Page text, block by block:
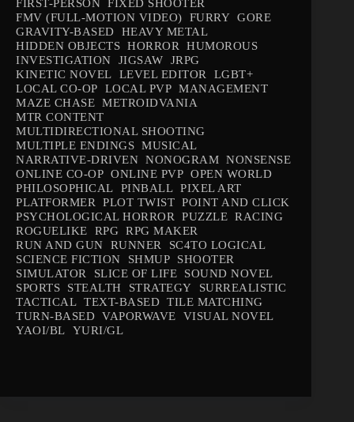
FIRST-PERSON FIXED SHOOTER
FMV (FULL-MOTION VIDEO)
FURRY GORE
GRAVITY-BASED
HEAVY METAL
HIDDEN OBJECTS HORROR
HUMOROUS
INVESTIGATION
JIGSAW
JRPG
KINETIC NOVEL
LEVEL EDITOR
LGBT+
LOCAL CO-OP
LOCAL PVP MANAGEMENT
MAZE CHASE METROIDVANIA
MTR CONTENT
MULTIDIRECTIONAL SHOOTING
MULTIPLE ENDINGS MUSICAL
NARRATIVE-DRIVEN NONOGRAM NONSENSE
ONLINE CO-OP ONLINE PVP OPEN WORLD
PHILOSOPHICAL
PINBALL PIXEL ART
PLATFORMER
PLOT TWIST POINT AND CLICK
PSYCHOLOGICAL HORROR
PUZZLE RACING
ROGUELIKE
RPG RPG MAKER
RUN AND GUN
RUNNER
SC4TO LOGICAL
SCIENCE FICTION
SHMUP
SHOOTER
SIMULATOR
SLICE OF LIFE
SOUND NOVEL
SPORTS
STEALTH STRATEGY
SURREALISTIC
TACTICAL TEXT-BASED TILE MATCHING
TURN-BASED VAPORWAVE
VISUAL NOVEL
YAOI/BL
YURI/GL